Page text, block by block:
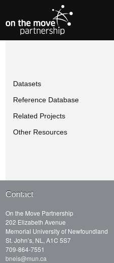
Datasets
Reference Database
Related Projects
Other Resources
Contact
On the Move Partnership
202 Elizabeth Avenue
Memorial University of Newfoundland
St. John’s, NL, A1C 5S7
709-864-7551
bneis@mun.ca